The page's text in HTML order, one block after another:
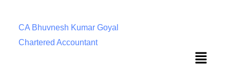
CA Bhuvnesh Kumar Goyal
Chartered Accountant
Menu